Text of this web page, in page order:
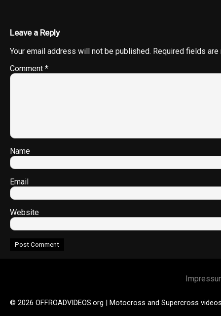
Leave a Reply
Your email address will not be published. Required fields
Comment *
Name
Email
Website
© 2026 OFFROADVIDEOS.org | Motocross and Supercross